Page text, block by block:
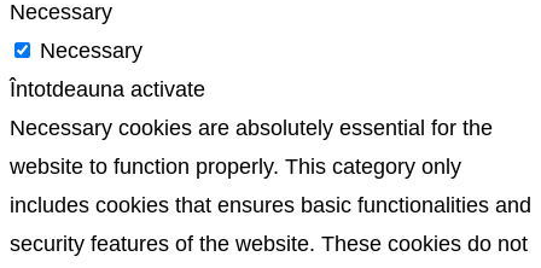
Necessary
Necessary
Întotdeauna activate
Necessary cookies are absolutely essential for the
website to function properly. This category only
includes cookies that ensures basic functionalities and
security features of the website. These cookies do not